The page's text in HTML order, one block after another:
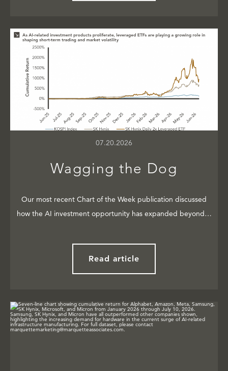
07.20.2026
Wagging the Dog
Our most recent Chart of the Week publication discussed
how the AI investment opportunity has expanded beyond…
Read article